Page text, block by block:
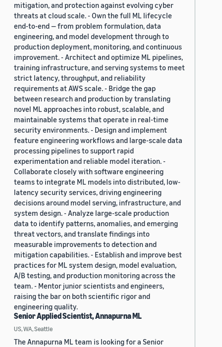
mitigation, and protection against evolving cyber
threats at cloud scale. - Own the full ML lifecycle
end-to-end — from problem formulation, data
engineering, and model development through to
production deployment, monitoring, and continuous
improvement. - Architect and optimize ML pipelines,
training infrastructure, and serving systems to meet
strict latency, throughput, and reliability
requirements at AWS scale. - Bridge the gap
between research and production by translating
novel ML approaches into robust, scalable, and
maintainable systems that operate in real-time
security environments. - Design and implement
feature engineering workflows and large-scale data
processing pipelines to support rapid
experimentation and reliable model iteration. -
Collaborate closely with software engineering
teams to integrate ML models into distributed, low-
latency security services, driving engineering
decisions around model serving, infrastructure, and
system design. - Analyze large-scale production
data to identify patterns, anomalies, and emerging
threat vectors, and translate findings into
measurable improvements to detection and
mitigation capabilities. - Establish and improve best
practices for ML system design, model evaluation,
A/B testing, and production monitoring across the
team. - Mentor junior scientists and engineers,
raising the bar on both scientific rigor and
engineering quality.
Senior Applied Scientist, Annapurna ML
US, WA, Seattle
The Annapurna ML team is looking for a Senior